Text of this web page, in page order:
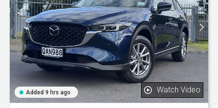
Added 9 hrs ago Watch Video